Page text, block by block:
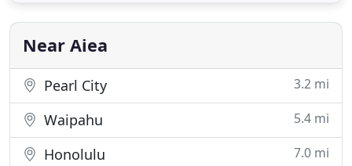
best carpet cleaning services available in the
Diamond Head area. Over the
Near Aiea
Pearl City 3.2 mi
Waipahu 5.4 mi
Honolulu 7.0 mi